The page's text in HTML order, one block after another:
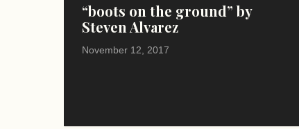
“boots on the ground” by
Steven Alvarez
November 12, 2017